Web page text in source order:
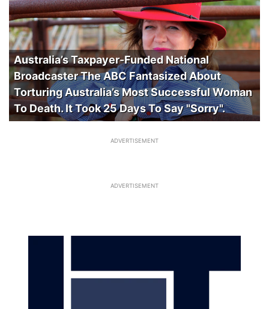
Australia’s Taxpayer-Funded National
Broadcaster The ABC Fantasized About
Torturing Australia’s Most Successful Woman
To Death. It Took 25 Days To Say "Sorry".
ADVERTISEMENT
ADVERTISEMENT